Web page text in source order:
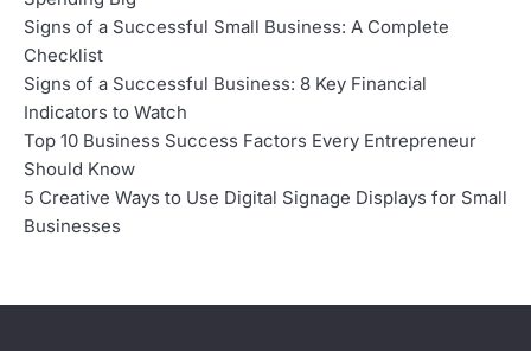
Signs of a Successful Small Business: A Complete
Checklist
Signs of a Successful Business: 8 Key Financial
Indicators to Watch
Top 10 Business Success Factors Every Entrepreneur
Should Know
5 Creative Ways to Use Digital Signage Displays for Small
Businesses